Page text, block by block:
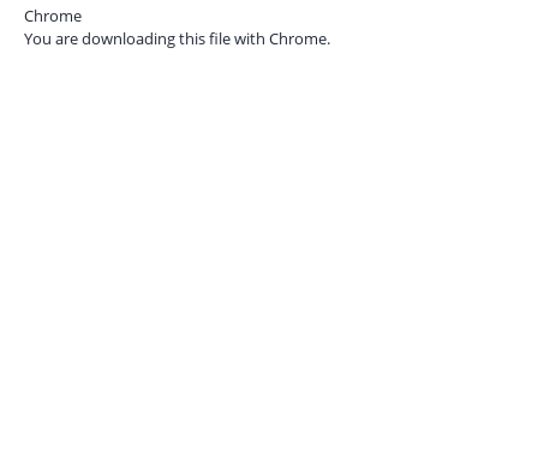
Chrome
You are downloading this file with Chrome.